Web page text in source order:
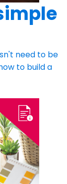
need to be
to build a